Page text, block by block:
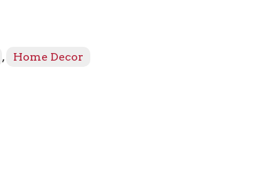
, Home Decor